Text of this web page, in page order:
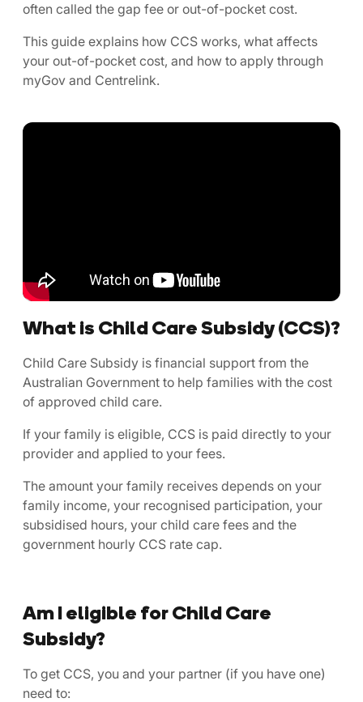
often called the gap fee or out-of-pocket cost.
This guide explains how CCS works, what affects
your out-of-pocket cost, and how to apply through
myGov and Centrelink.
What is Child Care Subsidy (CCS)?
Child Care Subsidy is financial support from the
Australian Government to help families with the cost
of approved child care.
If your family is eligible, CCS is paid directly to your
provider and applied to your fees.
The amount your family receives depends on your
family income, your recognised participation, your
subsidised hours, your child care fees and the
government hourly CCS rate cap.
Am I eligible for Child Care
Subsidy?
To get CCS, you and your partner (if you have one)
need to: